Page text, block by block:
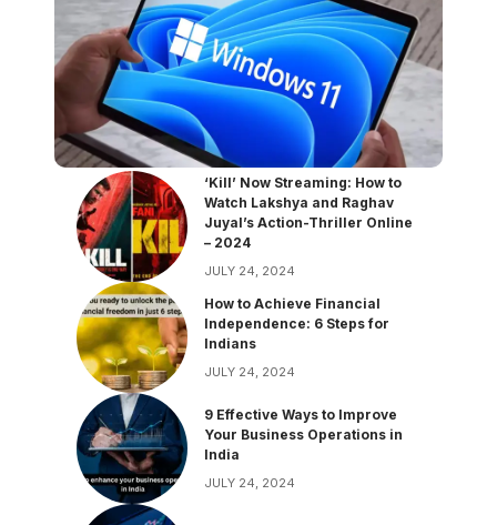
‘Kill’ Now Streaming: How to
Watch Lakshya and Raghav
Juyal’s Action-Thriller Online
– 2024
JULY 24, 2024
How to Achieve Financial
Independence: 6 Steps for
Indians
JULY 24, 2024
9 Effective Ways to Improve
Your Business Operations in
India
JULY 24, 2024